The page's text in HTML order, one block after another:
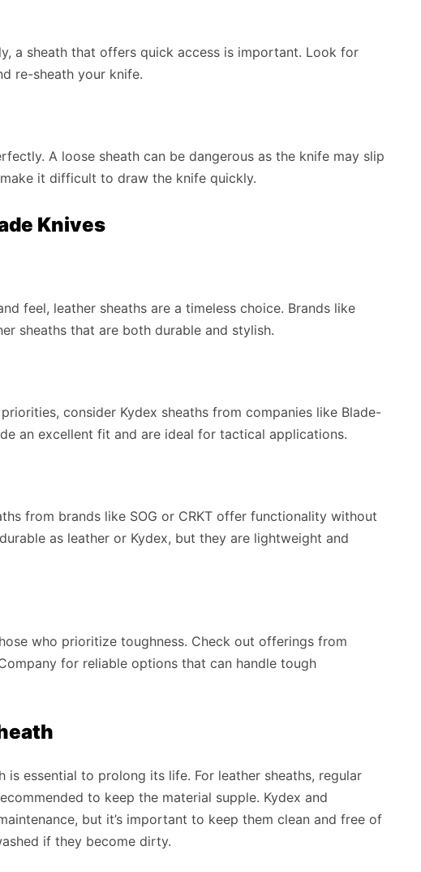
a sheath that offers quick access is important. Look for
re-sheath your knife.
A loose sheath can be dangerous as the knife may slip
it difficult to draw the knife quickly.
Knives
feel, leather sheaths are a timeless choice. Brands like
sheaths that are both durable and stylish.
consider Kydex sheaths from companies like Blade-
an excellent fit and are ideal for tactical applications.
from brands like SOG or CRKT offer functionality without
as leather or Kydex, but they are lightweight and
who prioritize toughness. Check out offerings from
for reliable options that can handle tough
is essential to prolong its life. For leather sheaths, regular
to keep the material supple. Kydex and
but it’s important to keep them clean and free of
if they become dirty.